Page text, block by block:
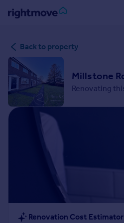
in
Buy
Property for sale
New homes for sale
Property valuation
Property to rent
Student property to rent
House
Back to property
Millstone
Renovating
Renovation Cost Estimator